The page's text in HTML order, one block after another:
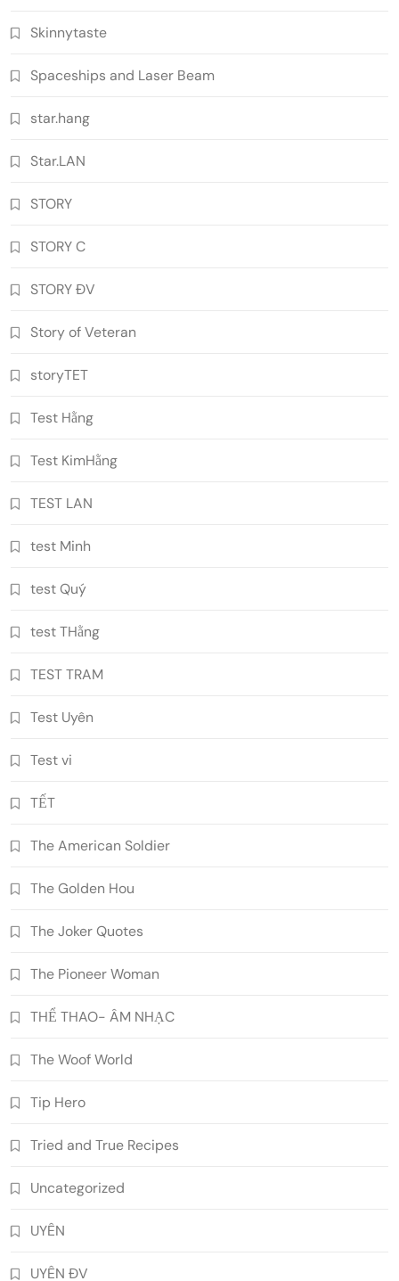
Skinnytaste
Spaceships and Laser Beam
star.hang
Star.LAN
STORY
STORY C
STORY ĐV
Story of Veteran
storyTET
Test Hằng
Test KimHằng
TEST LAN
test Minh
test Quý
test THằng
TEST TRAM
Test Uyên
Test vi
TẾT
The American Soldier
The Golden Hou
The Joker Quotes
The Pioneer Woman
THỂ THAO- ÂM NHẠC
The Woof World
Tip Hero
Tried and True Recipes
Uncategorized
UYÊN
UYÊN ĐV